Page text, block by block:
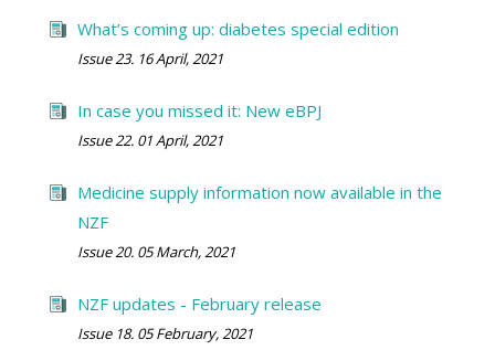
What’s coming up: diabetes special edition
Issue 23. 16 April, 2021
In case you missed it: New eBPJ
Issue 22. 01 April, 2021
Medicine supply information now available in the
NZF
Issue 20. 05 March, 2021
NZF updates - February release
Issue 18. 05 February, 2021